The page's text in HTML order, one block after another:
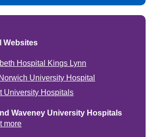
Websites
Hospital Kings Lynn
University Hospital
University Hospitals
Waveney University Hospitals
more